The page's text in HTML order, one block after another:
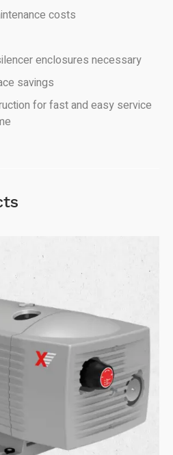
costs
enclosures necessary
savings
for fast and easy service